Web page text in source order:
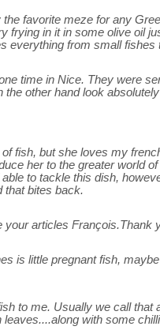
favorite meze for any
frying in it in some olive oil
everything from small fishes
time in Nice. They were
the other hand look
fish, but she loves my
her to the greater world
to tackle this dish,
that bites back.
your articles François.Thank
is little pregnant fish,
to me. Usually we call
with some